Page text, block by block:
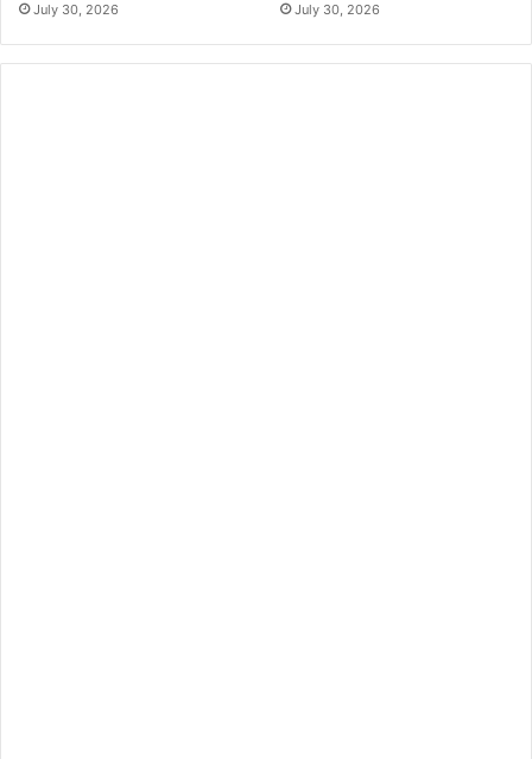
July 30, 2026 July 30, 2026